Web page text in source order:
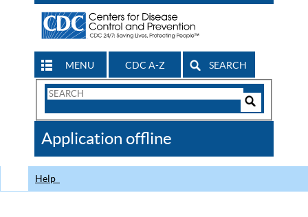
MENU CDC A-Z SEARCH
Search
CDC
Application offline
Help